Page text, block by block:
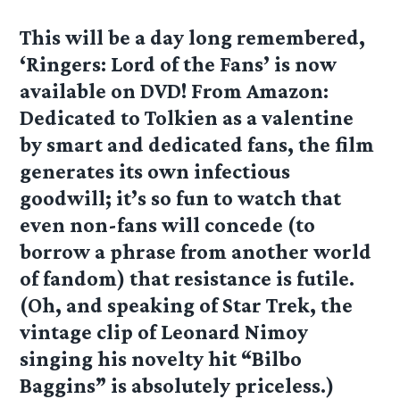
This will be a day long remembered,
‘Ringers: Lord of the Fans’ is now
available on DVD! From Amazon:
Dedicated to Tolkien as a valentine
by smart and dedicated fans, the film
generates its own infectious
goodwill; it’s so fun to watch that
even non-fans will concede (to
borrow a phrase from another world
of fandom) that resistance is futile.
(Oh, and speaking of Star Trek, the
vintage clip of Leonard Nimoy
singing his novelty hit “Bilbo
Baggins” is absolutely priceless.)